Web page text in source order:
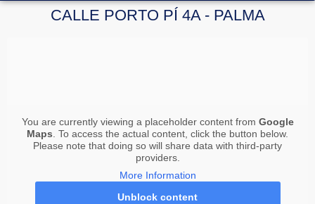
CALLE PORTO PÍ 4A - PALMA
You are currently viewing a placeholder content from Google
Maps. To access the actual content, click the button below.
Please note that doing so will share data with third-party
providers.
More Information
Unblock content